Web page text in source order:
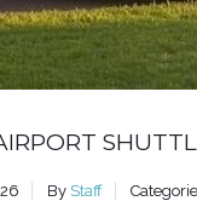
By Staff